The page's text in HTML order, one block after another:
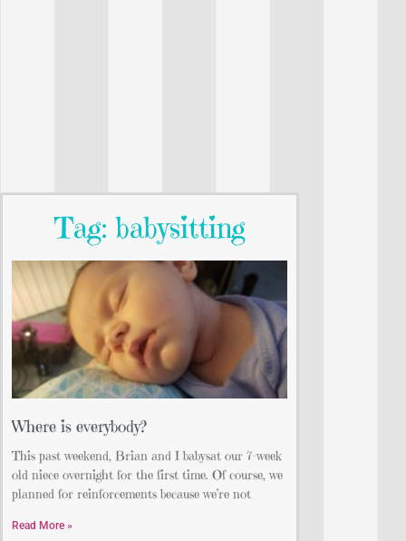
Tag: babysitting
Where is everybody?
This past weekend, Brian and I babysat our 7-week
old niece overnight for the first time. Of course, we
planned for reinforcements because we’re not
Read More »